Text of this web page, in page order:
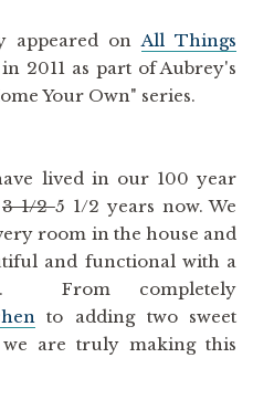
appeared onAll Things
in 2011 as part of Aubrey's
Your Own" series.
lived in our 100 year
3 1/25 1/2 years now. We
room in the house and
and functional with a
From completely
to adding two sweet
are truly making this